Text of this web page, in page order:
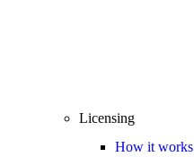
Licensing
How it works